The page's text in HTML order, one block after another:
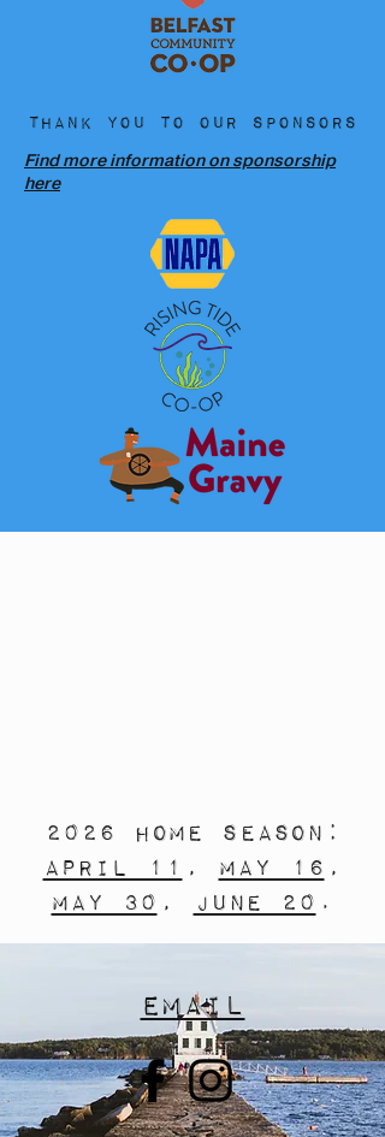
Thank you to our sponsors
Find more information on sponsorship
here
2026 Home Season:
April 11
, May 16 ,
May 30 , June 20 .
Email